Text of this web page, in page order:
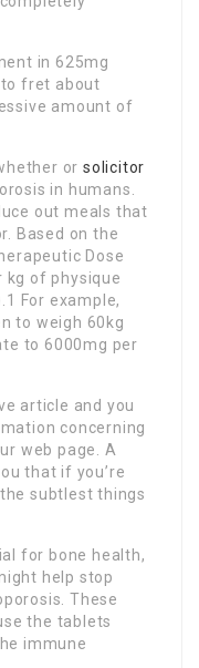
in 625mg
fret about
amount of
or solicitor
in humans.
out meals that
Based on the
Dose
kg of physique
For example,
to weigh 60kg
to 6000mg per
article and you
concerning
web page. A
that if you’re
subtlest things
for bone health,
help stop
These
the tablets
immune